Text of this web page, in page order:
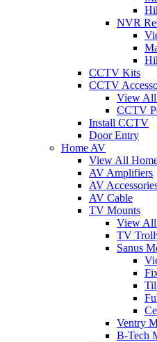
NVR
CCTV Kits
CCTV
View All
CCTV
Install CCTV
Door Entry
Home AV
View All
AV Amplifiers
AV
AV Cable
TV Mounts
View
TV
Sanus
Ventry
B-Tech